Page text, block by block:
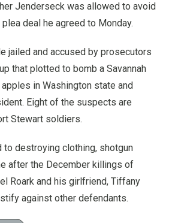
Jenderseck was allowed to avoid
deal he agreed to Monday.
jailed and accused by prosecutors
that plotted to bomb a Savannah
in Washington state and
Eight of the suspects are
Stewart soldiers.
destroying clothing, shotgun
after the December killings of
Roark and his girlfriend, Tiffany
against other defendants.